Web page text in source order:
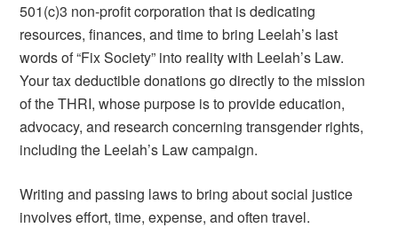
501(c)3 non-profit corporation that is dedicating
resources, finances, and time to bring Leelah’s last
words of “Fix Society” into reality with Leelah’s Law.
Your tax deductible donations go directly to the mission
of the THRI, whose purpose is to provide education,
advocacy, and research concerning transgender rights,
including the Leelah’s Law campaign.
Writing and passing laws to bring about social justice
involves effort, time, expense, and often travel.